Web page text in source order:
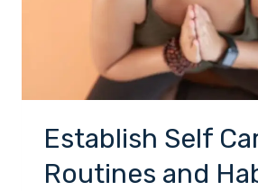
Establish Self
Routines and